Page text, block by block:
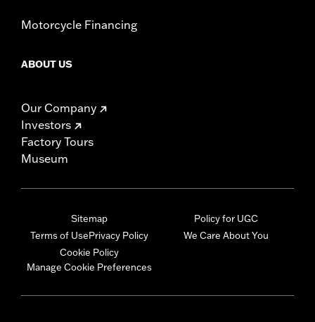
Motorcycle Financing
ABOUT US
Our Company
Investors
Factory Tours
Museum
Sitemap
Terms of UsePrivacy Policy
Cookie Policy
Manage Cookie Preferences
Policy for UGC
We Care About You